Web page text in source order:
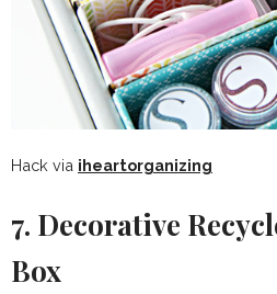
Hack via iheartorganizing
7. Decorative
Box